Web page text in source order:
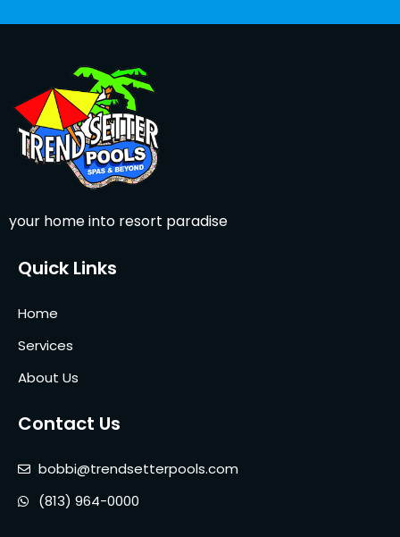
your home into resort paradise
Quick Links
Home
Services
About Us
Contact Us
bobbi@trendsetterpools.com
(813) 964-0000